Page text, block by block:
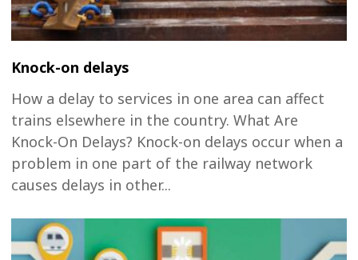
Knock-on delays
How a delay to services in one area can affect
trains elsewhere in the country. What Are
Knock-On Delays? Knock-on delays occur when a
problem in one part of the railway network
causes delays in other...